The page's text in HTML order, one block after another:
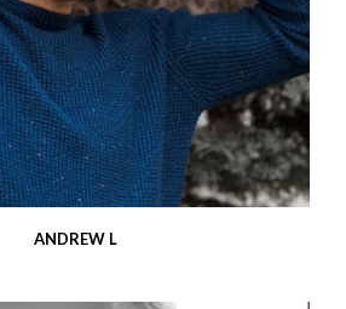
ANDREW L